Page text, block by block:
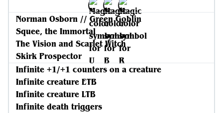
Norman Osborn // Green Goblin
Squee, the Immortal
The Vision and Scarlet Witch
Skirk Prospector
Infinite +1/+1 counters on a creature
Infinite creature ETB
Infinite creature LTB
Infinite death triggers